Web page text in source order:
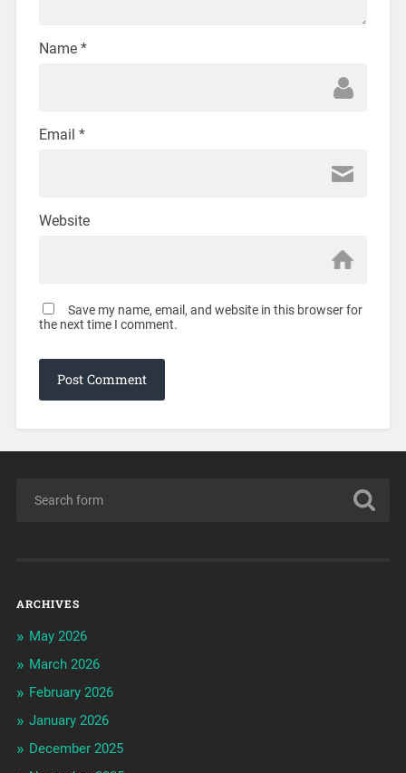
Name *
Email *
Website
Save my name, email, and website in this browser for
the next time I comment.
ARCHIVES
May 2026
March 2026
February 2026
January 2026
December 2025